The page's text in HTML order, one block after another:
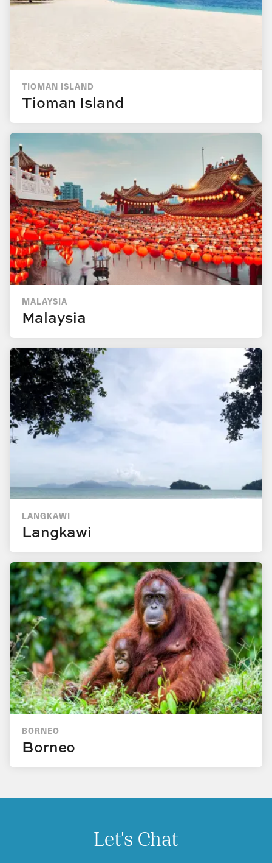
TIOMAN ISLAND
Tioman Island
MALAYSIA
Malaysia
LANGKAWI
Langkawi
BORNEO
Borneo
Let's Chat